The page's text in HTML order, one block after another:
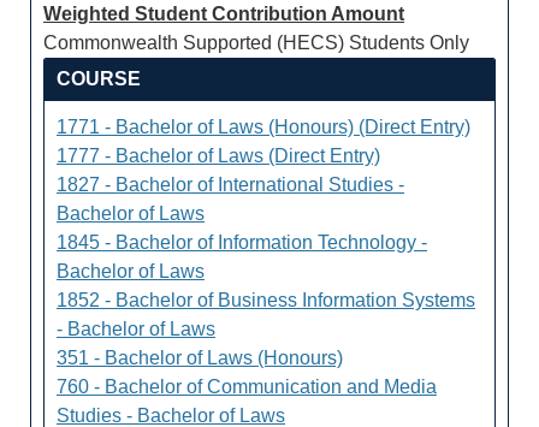
Weighted Student Contribution Amount
Commonwealth Supported (HECS) Students Only
COURSE
1771 - Bachelor of Laws (Honours) (Direct Entry)
1777 - Bachelor of Laws (Direct Entry)
1827 - Bachelor of International Studies -
Bachelor of Laws
1845 - Bachelor of Information Technology -
Bachelor of Laws
1852 - Bachelor of Business Information Systems
- Bachelor of Laws
351 - Bachelor of Laws (Honours)
760 - Bachelor of Communication and Media
Studies - Bachelor of Laws